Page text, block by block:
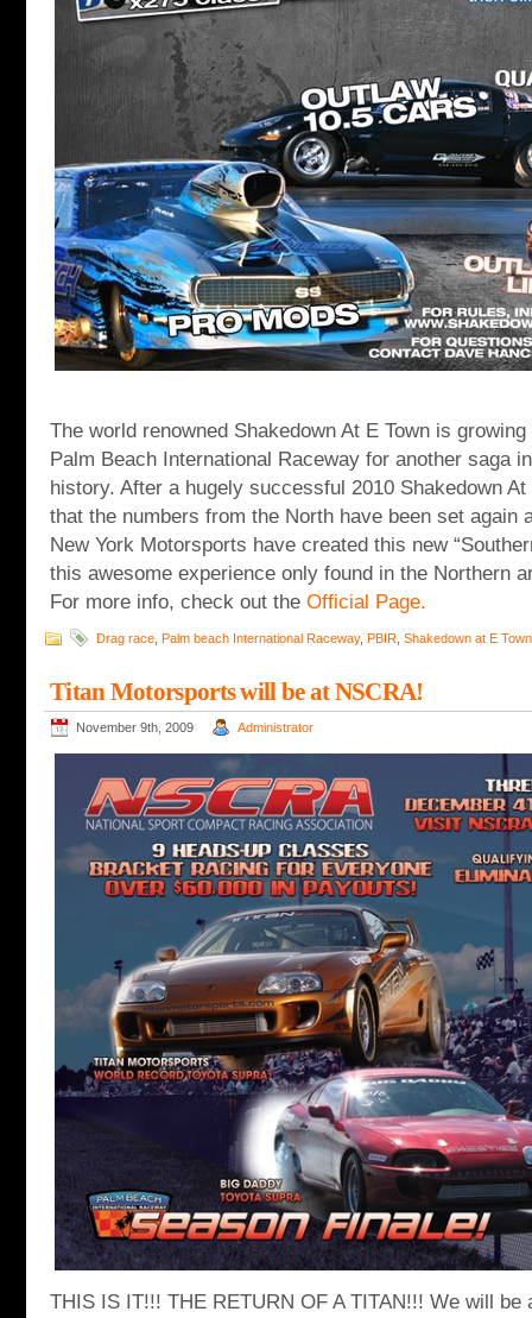
The world renowned Shakedown At E Town is
Palm Beach International Raceway for another saga
history. After a hugely successful 2010 Shakedown
that the numbers from the North have been set again
New York Motorsports have created this new
this awesome experience only found in the Northern
For more info, check out the Official Page.
Drag race Palm beach International Raceway, PBIR Shakedown at E Town
Titan Motorsports will be at NSCRA!
November 9th, 2009 Administrator
THIS IS IT!!! THE RETURN OF A TITAN!!! We will be